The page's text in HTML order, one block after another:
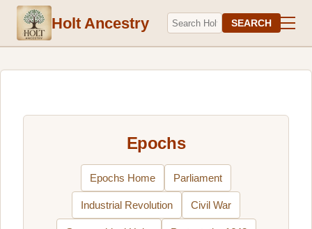
Holt Ancestry SEARCH
Epochs
Epochs Home Parliament
Industrial Revolution Civil War